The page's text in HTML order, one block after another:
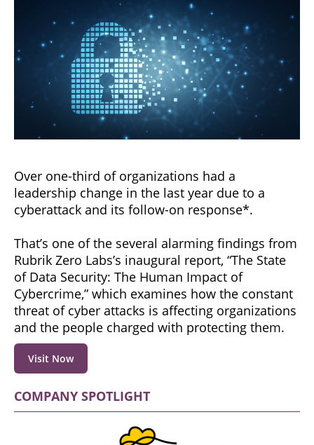
Over one-third of organizations had a
leadership change in the last year due to a
cyberattack and its follow-on response*.
That’s one of the several alarming findings from
Rubrik Zero Labs’s inaugural report, “The State
of Data Security: The Human Impact of
Cybercrime,” which examines how the constant
threat of cyber attacks is affecting organizations
and the people charged with protecting them.
Visit Now
COMPANY SPOTLIGHT